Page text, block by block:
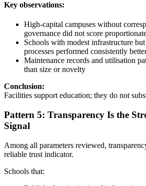
Key observations:
High-capital campuses without
governance did not score
Schools with modest infrastructure
processes performed consistently
Maintenance records and utilisation
than size or novelty
Conclusion:
Facilities support education; they do not
Pattern 5: Transparency Is the
Signal
Among all parameters reviewed,
reliable trust indicator.
Schools that: